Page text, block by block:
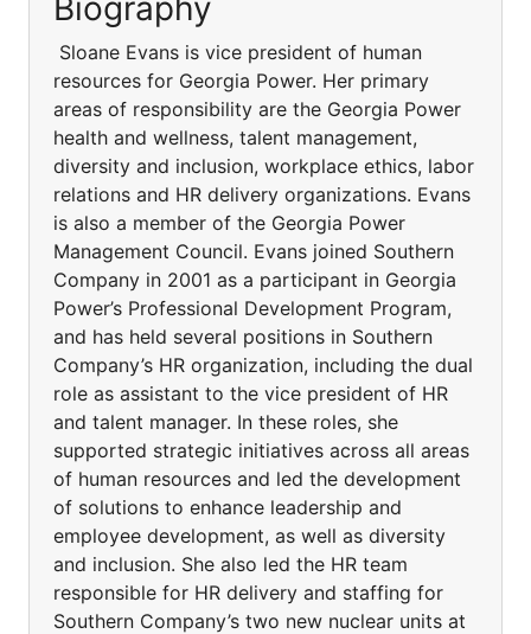
Biography
Sloane Evans is vice president of human
resources for Georgia Power. Her primary
areas of responsibility are the Georgia Power
health and wellness, talent management,
diversity and inclusion, workplace ethics, labor
relations and HR delivery organizations. Evans
is also a member of the Georgia Power
Management Council. Evans joined Southern
Company in 2001 as a participant in Georgia
Power’s Professional Development Program,
and has held several positions in Southern
Company’s HR organization, including the dual
role as assistant to the vice president of HR
and talent manager. In these roles, she
supported strategic initiatives across all areas
of human resources and led the development
of solutions to enhance leadership and
employee development, as well as diversity
and inclusion. She also led the HR team
responsible for HR delivery and staffing for
Southern Company’s two new nuclear units at